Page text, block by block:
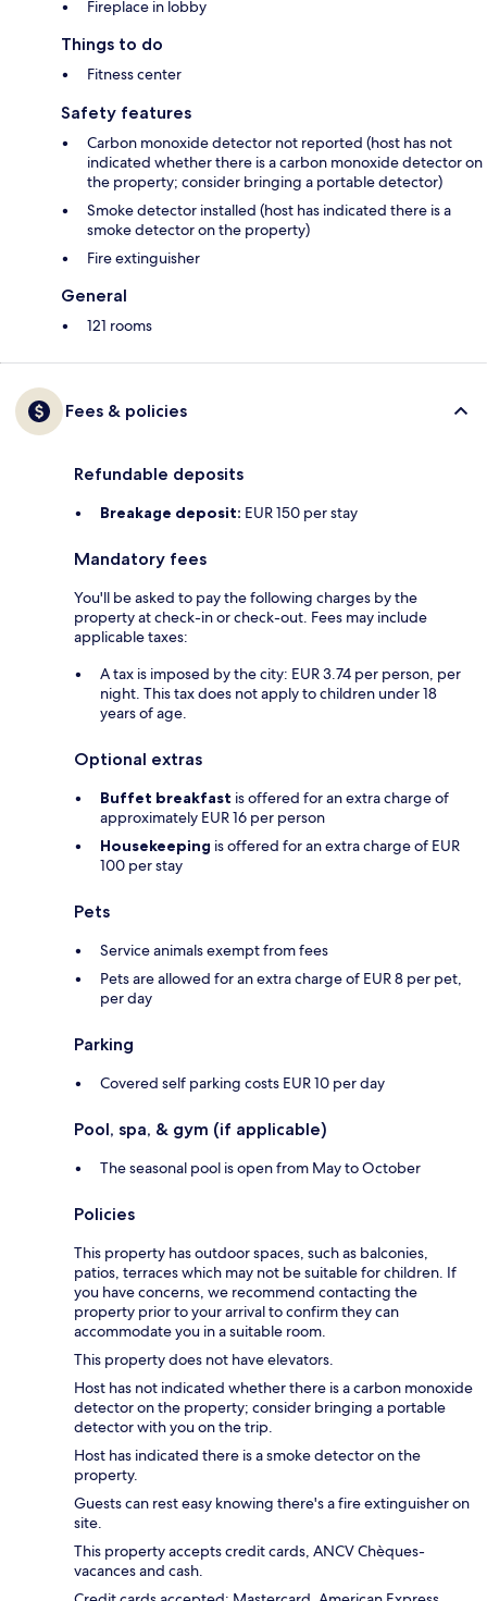
Fireplace in lobby
Things to do
Fitness center
Safety features
Carbon monoxide detector not reported (host has not
indicated whether there is a carbon monoxide detector on
the property; consider bringing a portable detector)
Smoke detector installed (host has indicated there is a
smoke detector on the property)
Fire extinguisher
General
121 rooms
Fees & policies
Refundable deposits
Breakage deposit: EUR 150 per stay
Mandatory fees
You'll be asked to pay the following charges by the
property at check-in or check-out. Fees may include
applicable taxes:
A tax is imposed by the city: EUR 3.74 per person, per
night. This tax does not apply to children under 18
years of age.
Optional extras
Buffet breakfast is offered for an extra charge of
approximately EUR 16 per person
Housekeeping is offered for an extra charge of EUR
100 per stay
Pets
Service animals exempt from fees
Pets are allowed for an extra charge of EUR 8 per pet,
per day
Parking
Covered self parking costs EUR 10 per day
Pool, spa, & gym (if applicable)
The seasonal pool is open from May to October
Policies
This property has outdoor spaces, such as balconies,
patios, terraces which may not be suitable for children. If
you have concerns, we recommend contacting the
property prior to your arrival to confirm they can
accommodate you in a suitable room.
This property does not have elevators.
Host has not indicated whether there is a carbon monoxide
detector on the property; consider bringing a portable
detector with you on the trip.
Host has indicated there is a smoke detector on the
property.
Guests can rest easy knowing there's a fire extinguisher on
site.
This property accepts credit cards, ANCV Chèques-
vacances and cash.